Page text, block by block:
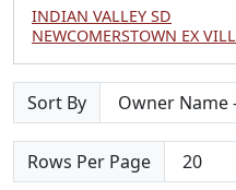
INDIAN VALLEY SD
NEWCOMERSTOWN EX
Sort By
Rows Per Page